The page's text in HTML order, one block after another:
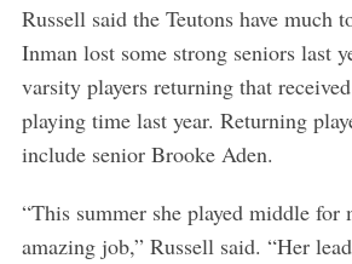
Russell said the Teutons have much
Inman lost some strong seniors last
varsity players returning that
playing time last year. Returning
include senior Brooke Aden.
“This summer she played middle for
amazing job,” Russell said. “Her